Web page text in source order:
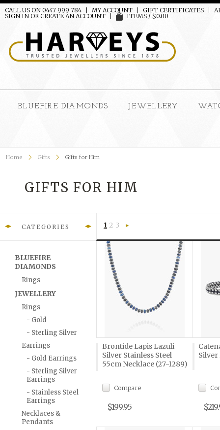
CALL US ON 0447 999 784 MY ACCOUNT GIFT CERTIFICATES
SIGN IN OR CREATE AN ACCOUNT ITEMS / $0.00
BLUEFIRE DIAMONDS JEWELLERY
Home Gifts Gifts for Him
GIFTS FOR HIM
CATEGORIES
BLUEFIRE
DIAMONDS
Rings
JEWELLERY
Rings
- Gold
- Sterling Silver
Earrings
- Gold Earrings
- Sterling Silver
Earrings
- Stainless Steel
Earrings
Necklaces &
Pendants
1 2 3
Brontide Lapis Lazuli
Silver Stainless Steel
55cm Necklace (27-1289)
Compare
$199.95
Silver